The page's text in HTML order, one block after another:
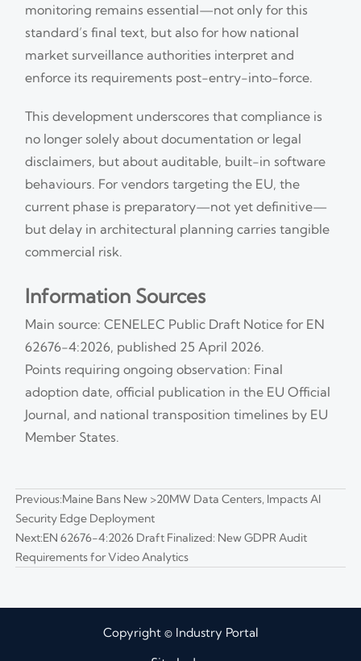
monitoring remains essential—not only for this
standard’s final text, but also for how national
market surveillance authorities interpret and
enforce its requirements post-entry-into-force.
This development underscores that compliance is
no longer solely about documentation or legal
disclaimers, but about auditable, built-in software
behaviours. For vendors targeting the EU, the
current phase is preparatory—not yet definitive—
but delay in architectural planning carries tangible
commercial risk.
Information Sources
Main source: CENELEC Public Draft Notice for EN
62676-4:2026, published 25 April 2026.
Points requiring ongoing observation: Final
adoption date, official publication in the EU Official
Journal, and national transposition timelines by EU
Member States.
Previous:Maine Bans New >20MW Data Centers, Impacts AI
Security Edge Deployment
Next:EN 62676-4:2026 Draft Finalized: New GDPR Audit
Requirements for Video Analytics
Copyright © Industry Portal